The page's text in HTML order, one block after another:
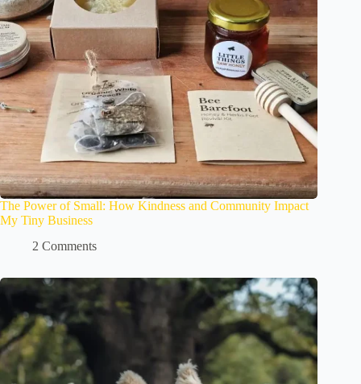
The Power of Small: How Kindness and Community Impact
My Tiny Business
2 Comments